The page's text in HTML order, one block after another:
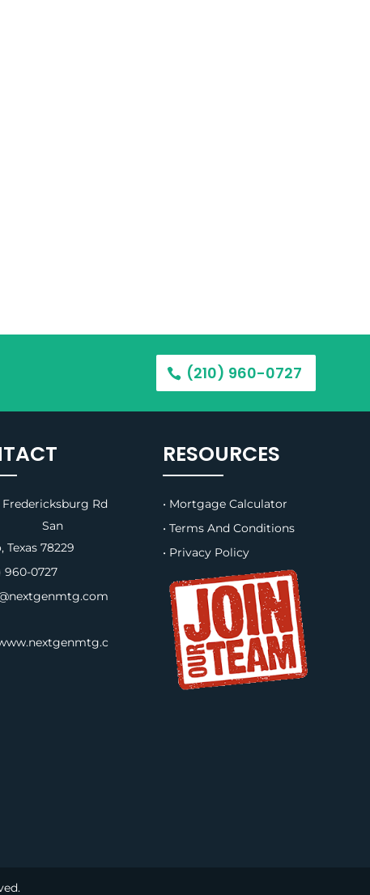
(210) 960-0727
Fredericksburg Rd
San
Texas 78229
0727
RESOURCES
• Mortgage Calculator
• Terms And Conditions
• Privacy Policy